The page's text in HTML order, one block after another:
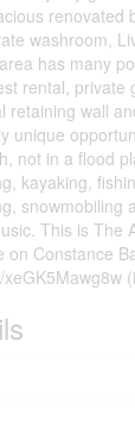
renovated
washroom,
has many
rental, private
retaining wall
unique
not in a flood
kayaking,
snowmobiling
This is The
on Constance